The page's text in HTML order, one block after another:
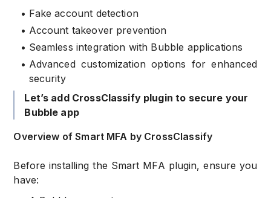
• Fake account detection
• Account takeover prevention
• Seamless integration with Bubble applications
• Advanced customization options for enhanced
security
Let’s add CrossClassify plugin to secure your
Bubble app
Overview of Smart MFA by CrossClassify
Before installing the Smart MFA plugin, ensure you
have: